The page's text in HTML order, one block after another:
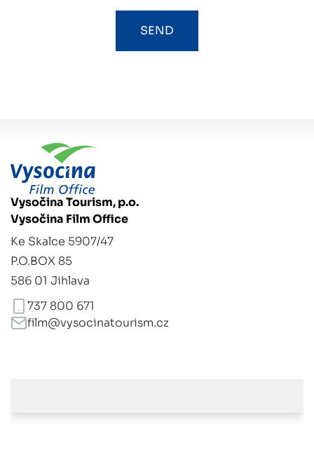
Vysočina Tourism, p.o.
Vysočina Film Office
737 800 671
film@vysocinatourism.cz
Ke Skalce 5907/47
P.O.BOX 85
586 01 Jihlava